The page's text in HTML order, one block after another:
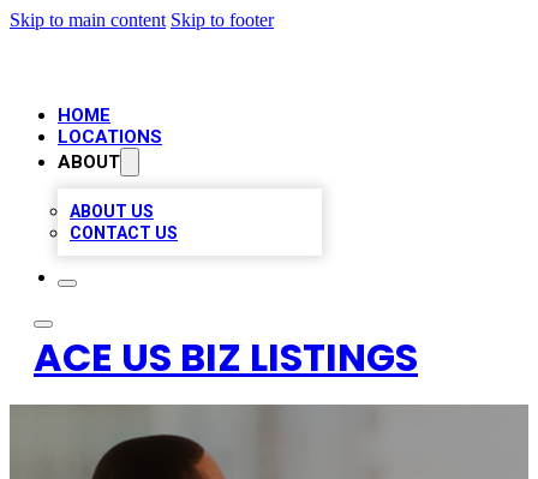
Skip to main content Skip to footer
HOME
LOCATIONS
ABOUT
ABOUT US
CONTACT US
ACE US BIZ LISTINGS